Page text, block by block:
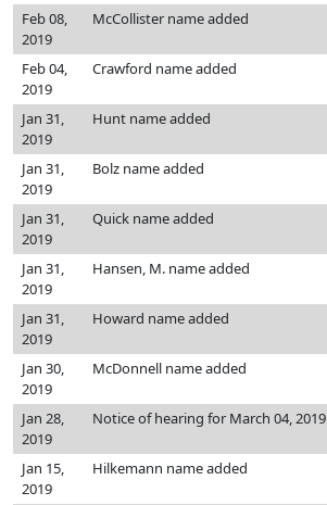
Feb 08,
2019
McCollister name added
Feb 04,
2019
Crawford name added
Jan 31,
2019
Hunt name added
Jan 31,
2019
Bolz name added
Jan 31,
2019
Quick name added
Jan 31,
2019
Hansen, M. name added
Jan 31,
2019
Howard name added
Jan 30,
2019
McDonnell name added
Jan 28,
2019
Notice of hearing for March 04, 2019
Jan 15,
2019
Hilkemann name added